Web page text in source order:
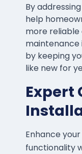
By
help
more reliable
maintenance
by keeping
like new for
Expert
Enhance
functionality